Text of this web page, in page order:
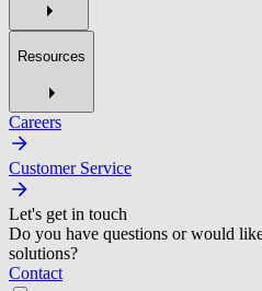
Resources
Careers
Customer Service
Let's get in touch
Do you have questions or would
solutions?
Contact